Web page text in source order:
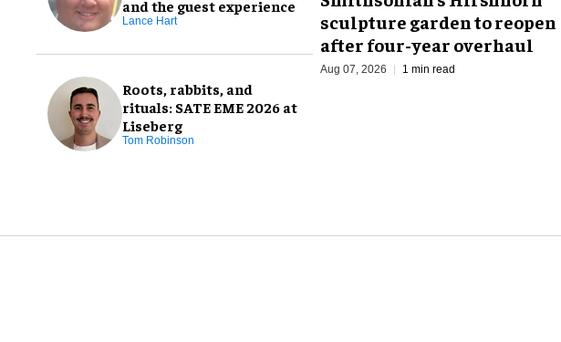
and the guest experience
Lance Hart
Roots, rabbits, and
rituals: SATE EME 2026 at
Liseberg
Tom Robinson
sculpture garden to reopen
after four-year overhaul
Aug 07, 2026 1 min read